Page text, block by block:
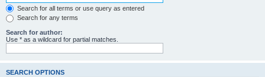
Search for all terms or use query as entered
Search for any terms
Search for author:
Use * as a wildcard for partial matches.
SEARCH OPTIONS